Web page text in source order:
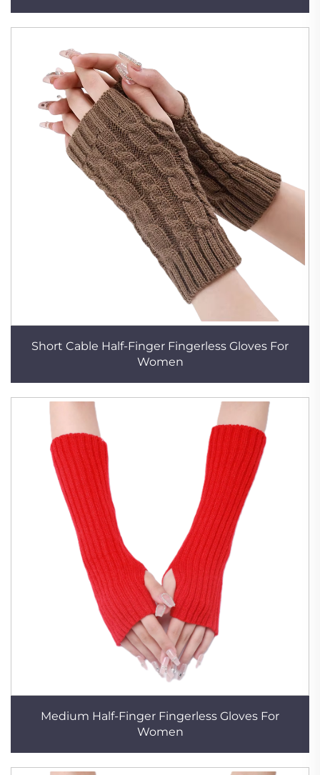
Short Cable Half-Finger Fingerless Gloves For
Women
Medium Half-Finger Fingerless Gloves For
Women